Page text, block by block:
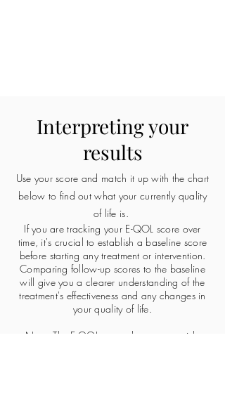
Interpreting your
results
Use your score and match it up with the chart
below to find out what your currently quality
of life is.
If you are tracking your E-QOL score over
time, it's crucial to establish a baseline score
before starting any treatment or intervention.
Comparing follow-up scores to the baseline
will give you a clearer understanding of the
treatment's effectiveness and any changes in
your quality of life.
Note: The E-QOL score does not provide